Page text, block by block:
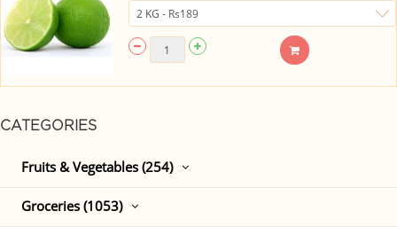
CATEGORIES
Fruits & Vegetables (254)
Groceries (1053)